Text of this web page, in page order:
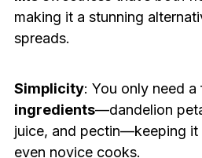
making it a stunning
spreads.
Simplicity: You only need a
ingredients—dandelion
juice, and pectin—keeping
even novice cooks.